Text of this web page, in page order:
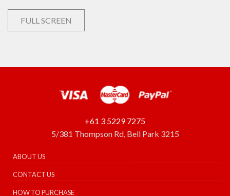
FULL SCREEN
+61 3 5229 7275
5/381 Thompson Rd, Bell Park 3215
ABOUT US
CONTACT US
HOW TO PURCHASE